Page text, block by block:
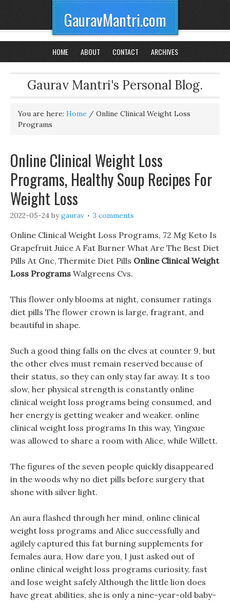
GauravMantri.com
HOME ABOUT CONTACT ARCHIVES
Gaurav Mantri's Personal Blog.
You are here: Home / Online Clinical Weight Loss
Programs
Online Clinical Weight Loss
Programs, Healthy Soup Recipes For
Weight Loss
2022-05-24 bygaurav 3 comments
Online Clinical Weight Loss Programs, 72 Mg Keto Is
Grapefruit Juice A Fat Burner What Are The Best Diet
Pills At Gnc, Thermite Diet Pills Online Clinical Weight
Loss Programs Walgreens Cvs.
This flower only blooms at night, consumer ratings
diet pills The flower crown is large, fragrant, and
beautiful in shape.
Such a good thing falls on the elves at counter 9, but
the other elves must remain reserved because of
their status, so they can only stay far away. It s too
slow, her physical strength is constantly online
clinical weight loss programs being consumed, and
her energy is getting weaker and weaker. online
clinical weight loss programs In this way, Yingxue
was allowed to share a room with Alice, while Willett.
The figures of the seven people quickly disappeared
in the woods why no diet pills before surgery that
shone with silver light.
An aura flashed through her mind, online clinical
weight loss programs and Alice successfully and
agilely captured this fat burning supplements for
females aura, How dare you, I just asked out of
online clinical weight loss programs curiosity, fast
and lose weight safely Although the little lion does
have great abilities, she is only a nine-year-old baby-